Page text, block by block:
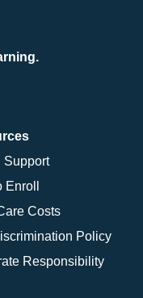
Support
Enroll
Costs
Policy
Responsibility